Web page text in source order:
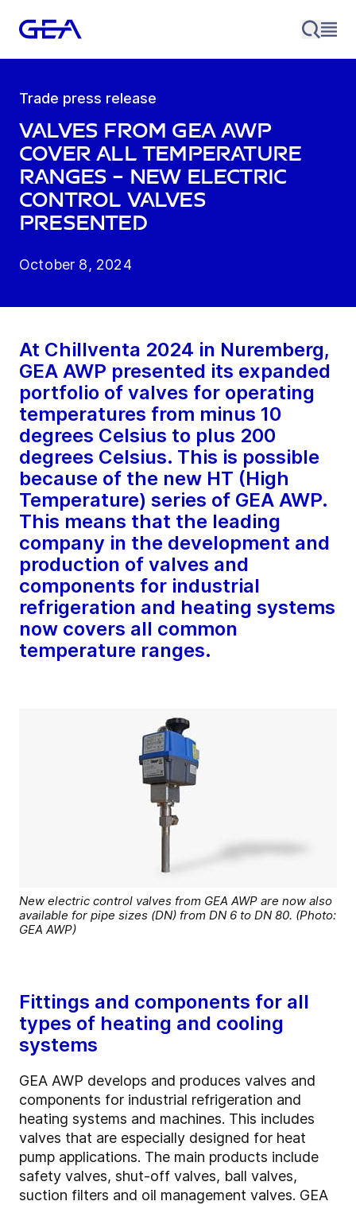
Trade press release
Valves from GEA AWP
cover all temperature
ranges – new electric
control valves
presented
October 8, 2024
At Chillventa 2024 in Nuremberg,
GEA AWP presented its expanded
portfolio of valves for operating
temperatures from minus 10
degrees Celsius to plus 200
degrees Celsius. This is possible
because of the new HT (High
Temperature) series of GEA AWP.
This means that the leading
company in the development and
production of valves and
components for industrial
refrigeration and heating systems
now covers all common
temperature ranges.
New electric control valves from GEA AWP are now also
available for pipe sizes (DN) from DN 6 to DN 80. (Photo:
GEA AWP)
Fittings and components for all
types of heating and cooling
systems
GEA AWP develops and produces valves and
components for industrial refrigeration and
heating systems and machines. This includes
valves that are especially designed for heat
pump applications. The main products include
safety valves, shut-off valves, ball valves,
suction filters and oil management valves. GEA